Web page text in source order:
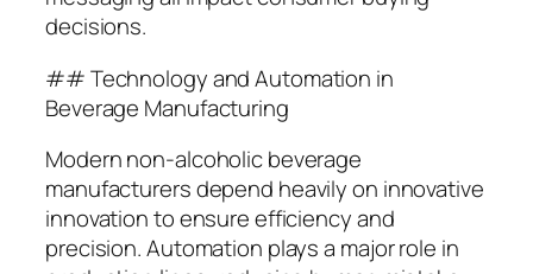
decisions.
## Technology and Automation in
Beverage Manufacturing
Modern non-alcoholic beverage
manufacturers depend heavily on innovative
innovation to ensure efficiency and
precision. Automation plays a major role in